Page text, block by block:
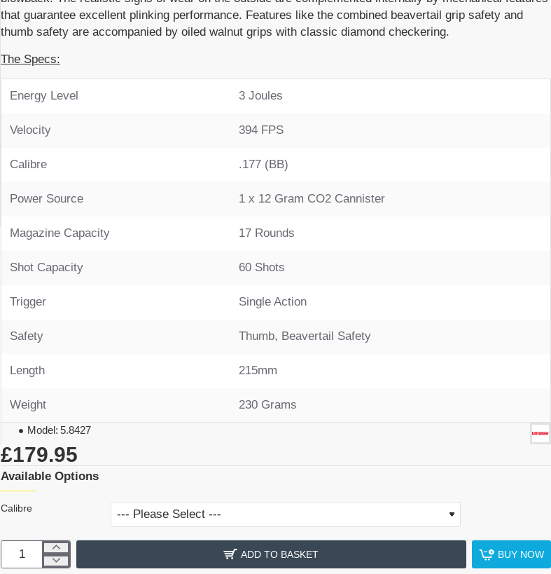
that guarantee excellent plinking performance. Features like the combined beavertail grip safety and
thumb safety are accompanied by oiled walnut grips with classic diamond checkering.
The Specs:
Energy Level 3 Joules
Velocity 394 FPS
Calibre .177 (BB)
Power Source 1 x 12 Gram CO2 Cannister
Magazine Capacity 17 Rounds
Shot Capacity 60 Shots
Trigger Single Action
Safety Thumb, Beavertail Safety
Length 215mm
Weight 230 Grams
Model: 5.8427
£179.95
Available Options
Calibre
ADD TO BASKET BUY NOW